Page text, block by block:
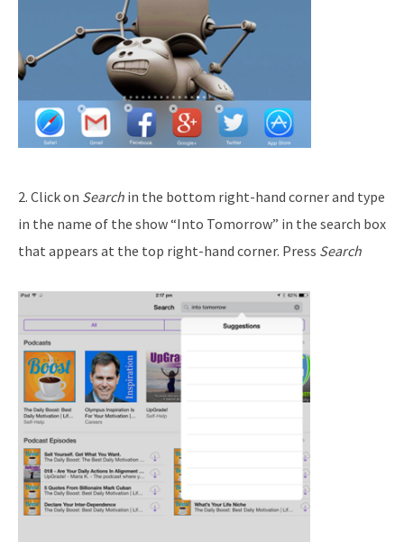
2. Click on Search in the bottom right-hand corner and type
in the name of the show “Into Tomorrow” in the search box
that appears at the top right-hand corner. Press Search